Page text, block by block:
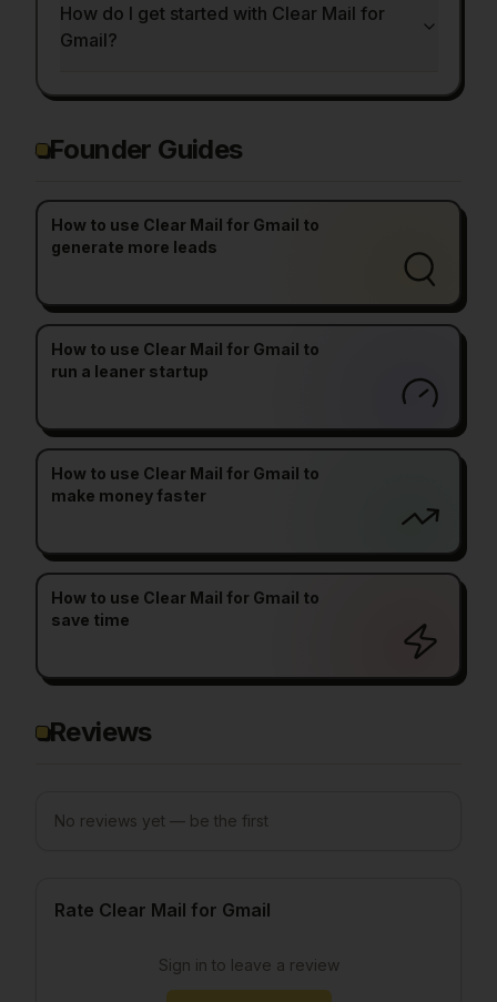
How do I get started with Clear Mail for
Gmail?
Founder Guides
How to use Clear Mail for Gmail to
generate more leads
How to use Clear Mail for Gmail to
run a leaner startup
How to use Clear Mail for Gmail to
make money faster
How to use Clear Mail for Gmail to
save time
Reviews
No reviews yet — be the first
Rate Clear Mail for Gmail
Sign in to leave a review